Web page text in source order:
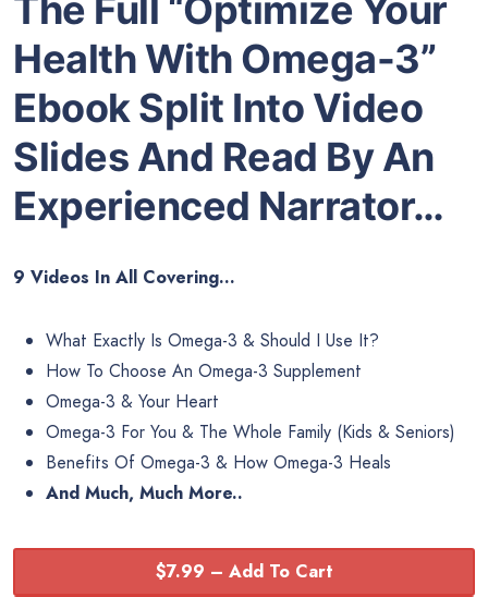
The Full “Optimize Your
Health With Omega-3”
Ebook Split Into Video
Slides And Read By An
Experienced Narrator…
9 Videos In All Covering…
What Exactly Is Omega-3 & Should I Use It?
How To Choose An Omega-3 Supplement
Omega-3 & Your Heart
Omega-3 For You & The Whole Family (Kids & Seniors)
Benefits Of Omega-3 & How Omega-3 Heals
And Much, Much More..
$7.99 – Add To Cart